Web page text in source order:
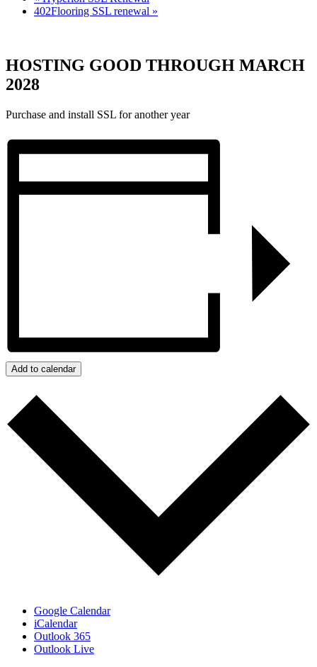
402Flooring SSL renewal »
HOSTING GOOD THROUGH MARCH
2028
Purchase and install SSL for another year
Add to calendar
Google Calendar
iCalendar
Outlook 365
Outlook Live